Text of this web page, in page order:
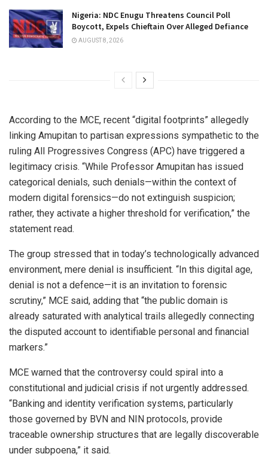
Nigeria: NDC Enugu Threatens Council Poll
Boycott, Expels Chieftain Over Alleged Defiance
AUGUST 8, 2026
According to the MCE, recent “digital footprints” allegedly
linking Amupitan to partisan expressions sympathetic to the
ruling All Progressives Congress (APC) have triggered a
legitimacy crisis. “While Professor Amupitan has issued
categorical denials, such denials—within the context of
modern digital forensics—do not extinguish suspicion;
rather, they activate a higher threshold for verification,” the
statement read.
The group stressed that in today’s technologically advanced
environment, mere denial is insufficient. “In this digital age,
denial is not a defence—it is an invitation to forensic
scrutiny,” MCE said, adding that “the public domain is
already saturated with analytical trails allegedly connecting
the disputed account to identifiable personal and financial
markers.”
MCE warned that the controversy could spiral into a
constitutional and judicial crisis if not urgently addressed.
“Banking and identity verification systems, particularly
those governed by BVN and NIN protocols, provide
traceable ownership structures that are legally discoverable
under subpoena,” it said.